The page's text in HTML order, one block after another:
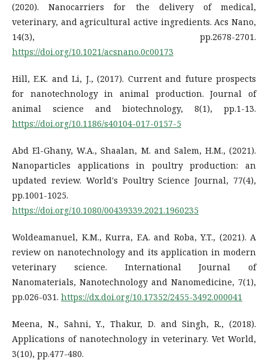
(2020). Nanocarriers for the delivery of medical,
veterinary, and agricultural active ingredients. Acs Nano,
14(3), pp.2678-2701.
https://doi.org/10.1021/acsnano.0c00173
Hill, E.K. and Li, J., (2017). Current and future prospects
for nanotechnology in animal production. Journal of
animal science and biotechnology, 8(1), pp.1-13.
https://doi.org/10.1186/s40104-017-0157-5
Abd El-Ghany, W.A., Shaalan, M. and Salem, H.M., (2021).
Nanoparticles applications in poultry production: an
updated review. World's Poultry Science Journal, 77(4),
pp.1001-1025.
https://doi.org/10.1080/00439339.2021.1960235
Woldeamanuel, K.M., Kurra, F.A. and Roba, Y.T., (2021). A
review on nanotechnology and its application in modern
veterinary science. International Journal of
Nanomaterials, Nanotechnology and Nanomedicine, 7(1),
pp.026-031. https://dx.doi.org/10.17352/2455-3492.000041
Meena, N., Sahni, Y., Thakur, D. and Singh, R., (2018).
Applications of nanotechnology in veterinary. Vet World,
3(10), pp.477-480.